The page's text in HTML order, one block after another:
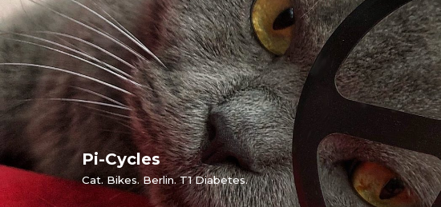
Pi-Cycles
Cat. Bikes. Berlin. T1 Diabetes.